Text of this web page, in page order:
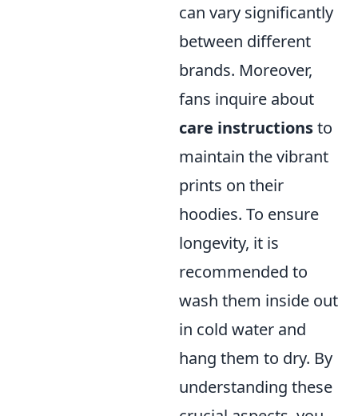
can vary significantly
between different
brands. Moreover,
fans inquire about
care instructionsto
maintain the vibrant
prints on their
hoodies. To ensure
longevity, it is
recommended to
wash them inside out
in cold water and
hang them to dry. By
understanding these